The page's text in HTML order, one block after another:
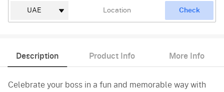
Check
Description Product Info More Info
Celebrate your boss in a fun and memorable way with